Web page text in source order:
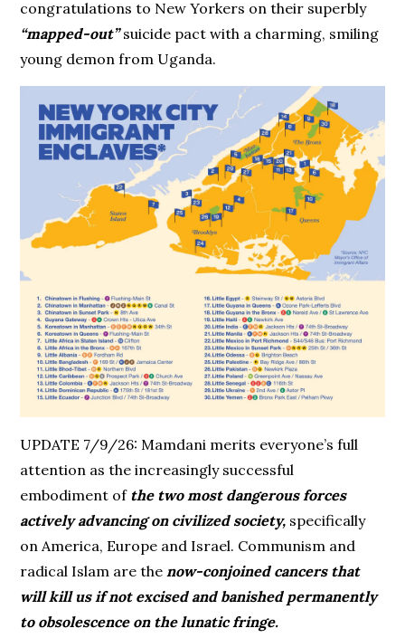
congratulations to New Yorkers on their superbly
“mapped-out”suicide pact with a charming, smiling
young demon from Uganda.
UPDATE 7/9/26: Mamdani merits everyone’s full
attention as the increasingly successful
embodiment of the two most dangerous forces
actively advancing on civilized society, specifically
on America, Europe and Israel. Communism and
radical Islam are the now-conjoined cancers that
will kill us if not excised and banished permanently
to obsolescence on the lunatic fringe.